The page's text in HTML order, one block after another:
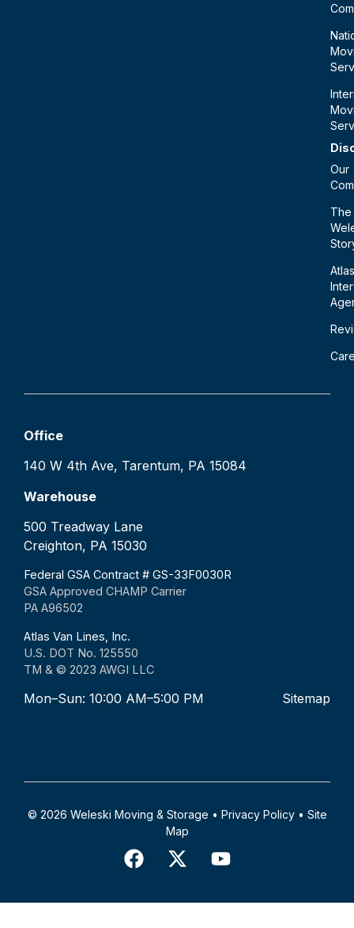
Our
The
Atlas
Office
140 W 4th Ave, Tarentum, PA 15084
Warehouse
500 Treadway Lane
Creighton, PA 15030
Federal GSA Contract # GS-33F0030R
GSA Approved CHAMP Carrier
PA A96502
Atlas Van Lines, Inc.
U.S. DOT No. 125550
TM & © 2023 AWGI LLC
Mon–Sun: 10:00 AM–5:00 PM Sitemap
© 2026 Weleski Moving & Storage • Privacy Policy• Site
Map